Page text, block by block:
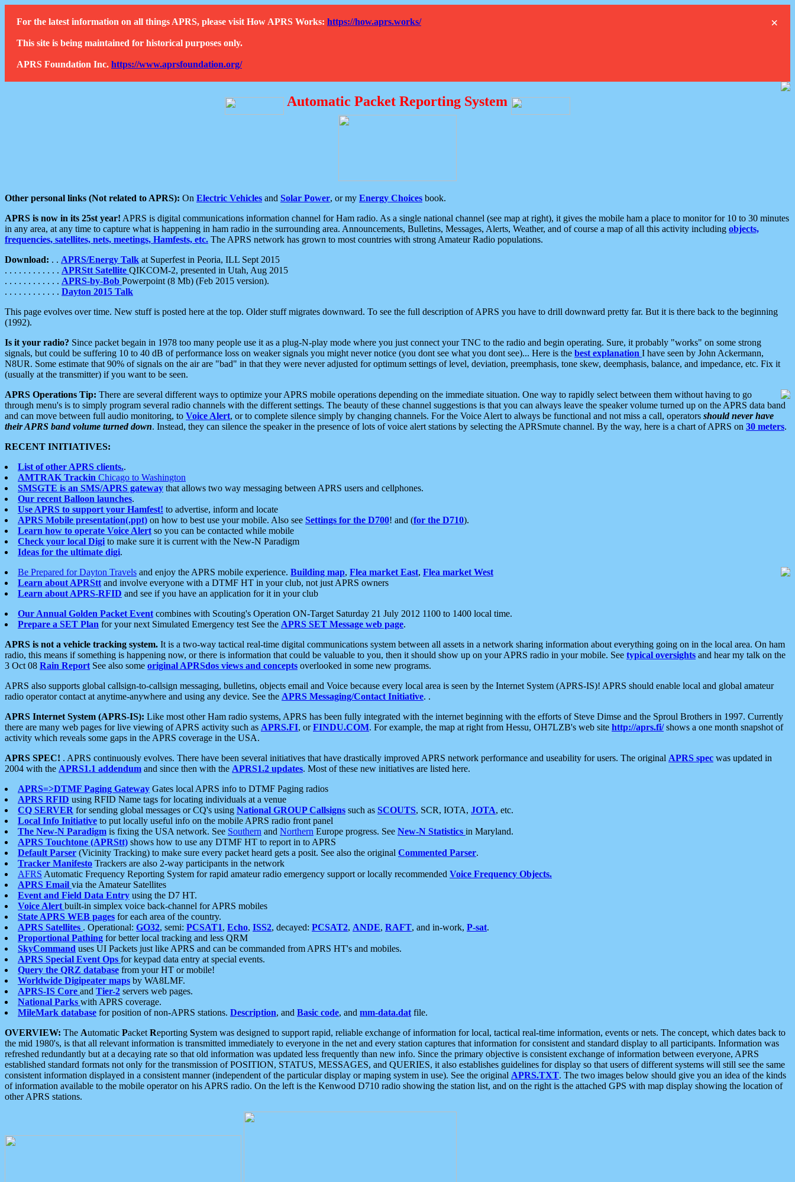
×
For the latest information on all things APRS, please visit How APRS Works: https://how.aprs.works/
This site is being maintained for historical purposes only.
APRS Foundation Inc. https://www.aprsfoundation.org/
Automatic Packet Reporting System
Other personal links (Not related to APRS): On Electric Vehicles and Solar Power, or my Energy Choices book.
APRS is now in its 25st year! APRS is digital communications information channel for Ham radio. As a single national channel (see map at right), it gives the mobile ham a place to monitor for 10 to 30 minutes
in any area, at any time to capture what is happening in ham radio in the surrounding area. Announcements, Bulletins, Messages, Alerts, Weather, and of course a map of all this activity including objects,
frequencies, satellites, nets, meetings, Hamfests, etc. The APRS network has grown to most countries with strong Amateur Radio populations.
Download: . . APRS/Energy Talk at Superfest in Peoria, ILL Sept 2015
. . . . . . . . . . . . APRStt Satellite QIKCOM-2, presented in Utah, Aug 2015
. . . . . . . . . . . . APRS-by-Bob Powerpoint (8 Mb) (Feb 2015 version).
. . . . . . . . . . . . Dayton 2015 Talk
This page evolves over time. New stuff is posted here at the top. Older stuff migrates downward. To see the full description of APRS you have to drill downward pretty far. But it is there back to the beginning
(1992).
Is it your radio? Since packet begain in 1978 too many people use it as a plug-N-play mode where you just connect your TNC to the radio and begin operating. Sure, it probably "works" on some strong
signals, but could be suffering 10 to 40 dB of performance loss on weaker signals you might never notice (you dont see what you dont see)... Here is the best explanation I have seen by John Ackermann,
N8UR. Some estimate that 90% of signals on the air are "bad" in that they were never adjusted for optimum settings of level, deviation, preemphasis, tone skew, deemphasis, balance, and impedance, etc. Fix it
(usually at the transmitter) if you want to be seen.
APRS Operations Tip: There are several different ways to optimize your APRS mobile operations depending on the immediate situation. One way to rapidly select between them without having to go
through menu's is to simply program several radio channels with the different settings. The beauty of these channel suggestions is that you can always leave the speaker volume turned up on the APRS data band
and can move between full audio monitoring, to Voice Alert, or to complete silence simply by changing channels. For the Voice Alert to always be functional and not miss a call, operators should never have
their APRS band volume turned down. Instead, they can silence the speaker in the presence of lots of voice alert stations by selecting the APRSmute channel. By the way, here is a chart of APRS on 30 meters.
RECENT INITIATIVES:
List of other APRS clients..
AMTRAK Trackin Chicago to Washington
SMSGTE is an SMS/APRS gateway that allows two way messaging between APRS users and cellphones.
Our recent Balloon launches.
Use APRS to support your Hamfest! to advertise, inform and locate
APRS Mobile presentation(.ppt) on how to best use your mobile. Also see Settings for the D700! and (for the D710).
Learn how to operate Voice Alert so you can be contacted while mobile
Check your local Digi to make sure it is current with the New-N Paradigm
Ideas for the ultimate digi.
Be Prepared for Dayton Travels and enjoy the APRS mobile experience. Building map, Flea market East, Flea market West
Learn about APRStt and involve everyone with a DTMF HT in your club, not just APRS owners
Learn about APRS-RFID and see if you have an application for it in your club
Our Annual Golden Packet Event combines with Scouting's Operation ON-Target Saturday 21 July 2012 1100 to 1400 local time.
Prepare a SET Plan for your next Simulated Emergency test See the APRS SET Message web page.
APRS is not a vehicle tracking system. It is a two-way tactical real-time digital communications system between all assets in a network sharing information about everything going on in the local area. On ham
radio, this means if something is happening now, or there is information that could be valuable to you, then it should show up on your APRS radio in your mobile. See typical oversights and hear my talk on the
3 Oct 08 Rain Report See also some original APRSdos views and concepts overlooked in some new programs.
APRS also supports global callsign-to-callsign messaging, bulletins, objects email and Voice because every local area is seen by the Internet System (APRS-IS)! APRS should enable local and global amateur
radio operator contact at anytime-anywhere and using any device. See the APRS Messaging/Contact Initiative. .
APRS Internet System (APRS-IS): Like most other Ham radio systems, APRS has been fully integrated with the internet beginning with the efforts of Steve Dimse and the Sproul Brothers in 1997. Currently
there are many web pages for live viewing of APRS activity such as APRS.FI, orFINDU.COM. For example, the map at right from Hessu, OH7LZB's web site http://aprs.fi/shows a one month snapshot of
activity which reveals some gaps in the APRS coverage in the USA.
APRS SPEC! . APRS continuously evolves. There have been several initiatives that have drastically improved APRS network performance and useability for users. The original APRS spec was updated in
2004 with the APRS1.1 addendum and since then with the APRS1.2 updates. Most of these new initiatives are listed here.
APRS=>DTMF Paging Gateway Gates local APRS info to DTMF Paging radios
APRS RFID using RFID Name tags for locating individuals at a venue
CQ SERVER for sending global messages or CQ's using National GROUP Callsigns such as SCOUTS, SCR, IOTA, JOTA, etc.
Local Info Initiative to put locally useful info on the mobile APRS radio front panel
The New-N Paradigm is fixing the USA network. See Southern and Northern Europe progress. See New-N Statistics in Maryland.
APRS Touchtone (APRStt) shows how to use any DTMF HT to report in to APRS
Default Parser (Vicinity Tracking) to make sure every packet heard gets a posit. See also the original Commented Parser.
Tracker Manifesto Trackers are also 2-way participants in the network
AFRS Automatic Frequency Reporting System for rapid amateur radio emergency support or locally recommended Voice Frequency Objects.
APRS Email via the Amateur Satellites
Event and Field Data Entry using the D7 HT.
Voice Alert built-in simplex voice back-channel for APRS mobiles
State APRS WEB pages for each area of the country.
APRS Satellites . Operational: GO32, semi: PCSAT1, Echo, ISS2, decayed: PCSAT2, ANDE, RAFT, and in-work, P-sat.
Proportional Pathing for better local tracking and less QRM
SkyCommand uses UI Packets just like APRS and can be commanded from APRS HT's and mobiles.
APRS Special Event Ops for keypad data entry at special events.
Query the QRZ database from your HT or mobile!
Worldwide Digipeater maps by WA8LMF.
APRS-IS Core and Tier-2 servers web pages.
National Parks with APRS coverage.
MileMark database for position of non-APRS stations. Description, and Basic code, and mm-data.dat file.
OVERVIEW: The Automatic Packet Reporting System was designed to support rapid, reliable exchange of information for local, tactical real-time information, events or nets. The concept, which dates back to
the mid 1980's, is that all relevant information is transmitted immediately to everyone in the net and every station captures that information for consistent and standard display to all participants. Information was
refreshed redundantly but at a decaying rate so that old information was updated less frequently than new info. Since the primary objective is consistent exchange of information between everyone, APRS
established standard formats not only for the transmission of POSITION, STATUS, MESSAGES, and QUERIES, it also establishes guidelines for display so that users of different systems will still see the same
consistent information displayed in a consistent manner (independent of the particular display or maping system in use). See the original APRS.TXT. The two images below should give you an idea of the kinds
of information available to the mobile operator on his APRS radio. On the left is the Kenwood D710 radio showing the station list, and on the right is the attached GPS with map display showing the location of
other APRS stations.